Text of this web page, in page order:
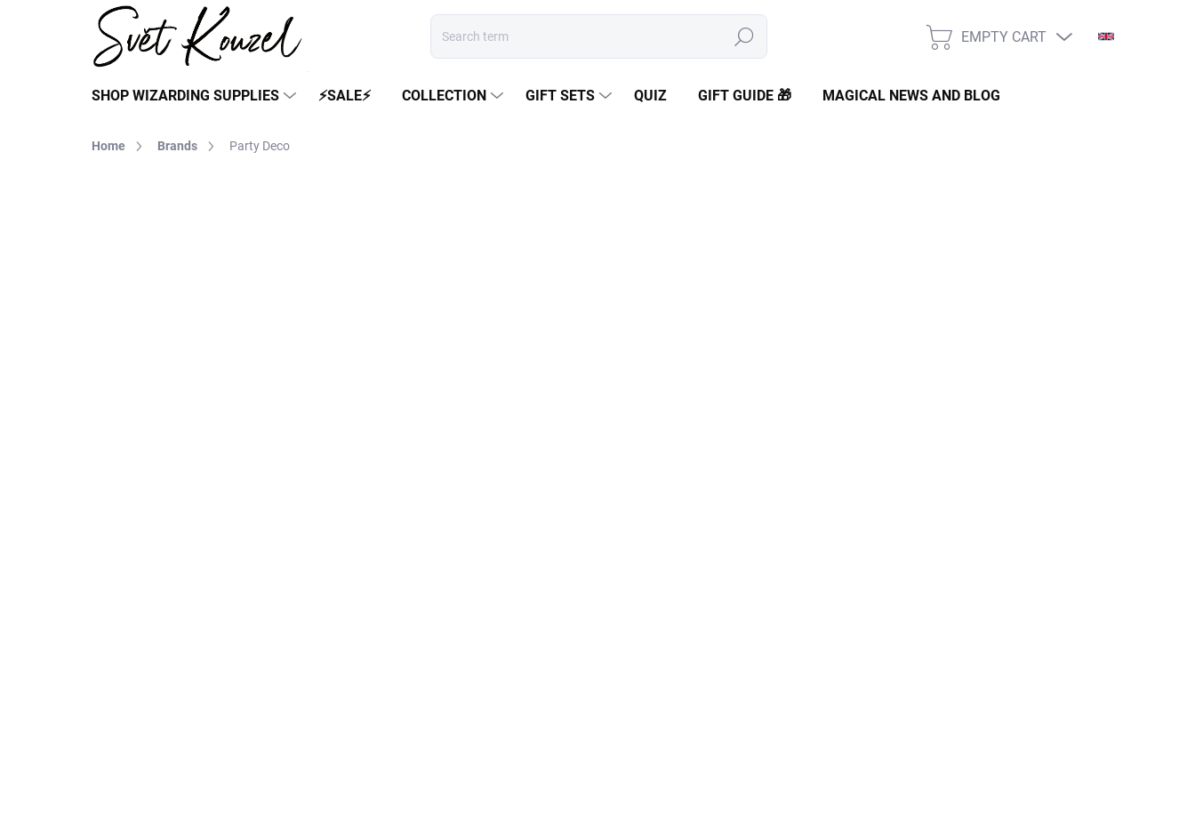
Search
SHOPPING
EMPTY CART
SHOP WIZARDING SUPPLIES ⚡SALE⚡ COLLECTION GIFT SETS QUIZ GIFT GUIDE 🎁 MAGICAL NEWS AND BLOG
Home Brands Party Deco